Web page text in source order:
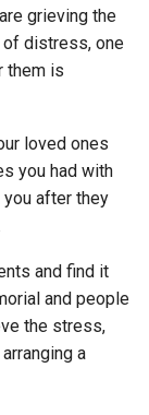
grieving the
distress, one
them is
loved ones
you had with
you after they
and find it
and people
the stress,
a